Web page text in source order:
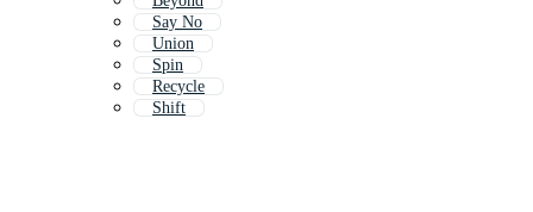
Say No
Union
Spin
Recycle
Shift